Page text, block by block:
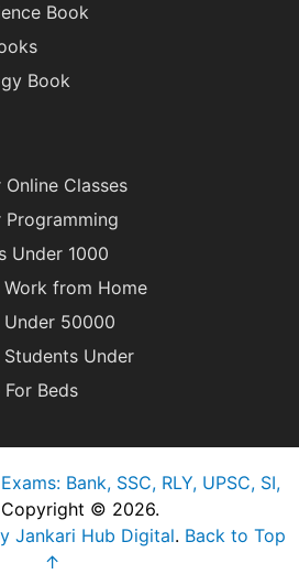
Book
Book
Classes
Programming
Under 1000
from Home
Under 50000
Under
Beds
Bank, SSC, RLY, UPSC, SI,
Copyright © 2026.
Jankari Hub Digital. Back to Top
↑